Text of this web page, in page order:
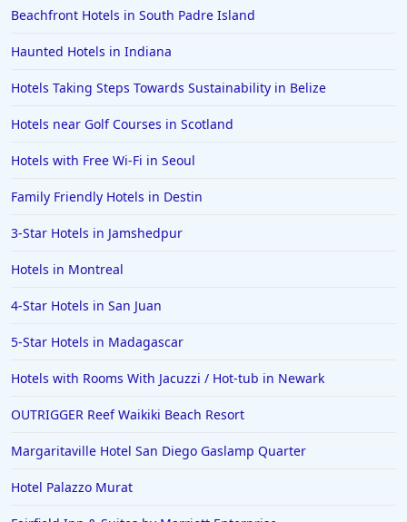
4-Star Hotels in Cape Town
4-Star Hotels in Cape May
4-Star Hotels in Wildwood
4-Star Hotels in Dublin
4-Star Hotels in North Wales
4-Star Hotels in Nuwara Eliya
4-Star Hotels in Ocean City
4-Star Hotels in Vancouver
4-Star Hotels in Karachi
4-Star Hotels in Cleveland
4-Star Hotels in Bakersfield
Beachfront Hotels in South Padre Island
Haunted Hotels in Indiana
Hotels Taking Steps Towards Sustainability in Belize
Hotels near Golf Courses in Scotland
Hotels with Free Wi-Fi in Seoul
Family Friendly Hotels in Destin
3-Star Hotels in Jamshedpur
Hotels in Montreal
4-Star Hotels in San Juan
5-Star Hotels in Madagascar
Hotels with Rooms With Jacuzzi / Hot-tub in Newark
OUTRIGGER Reef Waikiki Beach Resort
Margaritaville Hotel San Diego Gaslamp Quarter
Hotel Palazzo Murat